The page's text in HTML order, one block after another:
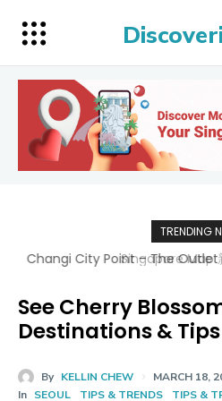
TRENDING
Singapore Map 新
See Cherry
Destinations & Tips
By KELLIN CHEW
MARCH 18,
In SEOUL TIPS & TRENDS TIPS &